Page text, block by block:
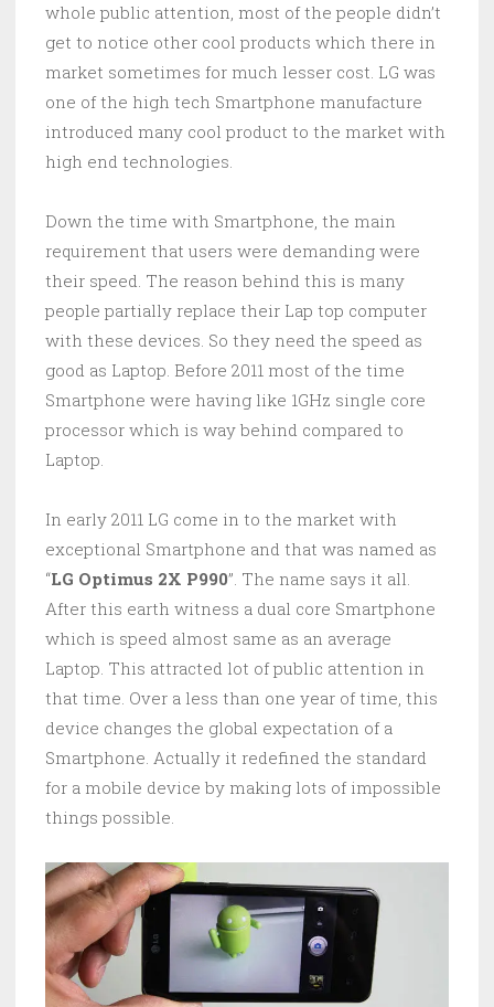
whole public attention, most of the people didn’t
get to notice other cool products which there in
market sometimes for much lesser cost. LG was
one of the high tech Smartphone manufacture
introduced many cool product to the market with
high end technologies.
Down the time with Smartphone, the main
requirement that users were demanding were
their speed. The reason behind this is many
people partially replace their Lap top computer
with these devices. So they need the speed as
good as Laptop. Before 2011 most of the time
Smartphone were having like 1GHz single core
processor which is way behind compared to
Laptop.
In early 2011 LG come in to the market with
exceptional Smartphone and that was named as
“LG Optimus 2X P990”. The name says it all.
After this earth witness a dual core Smartphone
which is speed almost same as an average
Laptop. This attracted lot of public attention in
that time. Over a less than one year of time, this
device changes the global expectation of a
Smartphone. Actually it redefined the standard
for a mobile device by making lots of impossible
things possible.